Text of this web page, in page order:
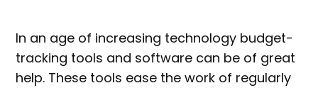
In an age of increasing technology budget-
tracking tools and software can be of great
help. These tools ease the work of regularly